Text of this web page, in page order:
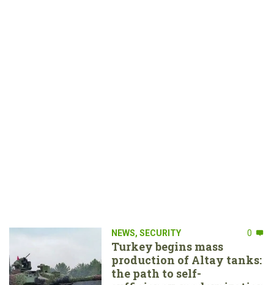
NEWS, SECURITY 0
Turkey begins mass
production of Altay tanks:
the path to self-